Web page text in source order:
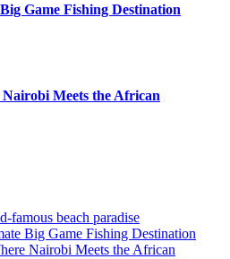
Game Fishing Destination
Meets the African
famous beach paradise
Big Game Fishing Destination
Nairobi Meets the African